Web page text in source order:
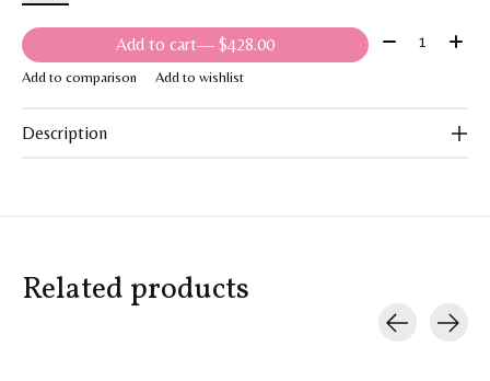
Add to cart — $428.00 Quantity:
Add to comparison Add to wishlist
Description
Related products